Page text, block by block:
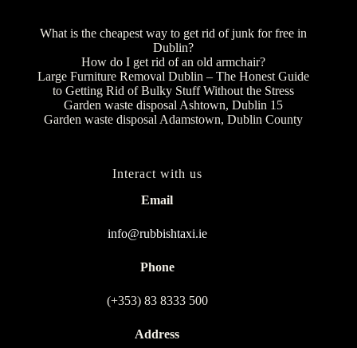
What is the cheapest way to get rid of junk for free in
Dublin?
How do I get rid of an old armchair?
Large Furniture Removal Dublin – The Honest Guide
to Getting Rid of Bulky Stuff Without the Stress
Garden waste disposal Ashtown, Dublin 15
Garden waste disposal Adamstown, Dublin County
Interact with us
Email
info@rubbishtaxi.ie
Phone
(+353) 83 8333 500
Address